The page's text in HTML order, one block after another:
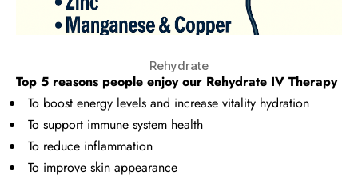
Rehydrate
Top 5 reasons people enjoy our Rehydrate IV Therapy
To boost energy levels and increase vitality hydration
To support immune system health
To reduce inflammation
To improve skin appearance